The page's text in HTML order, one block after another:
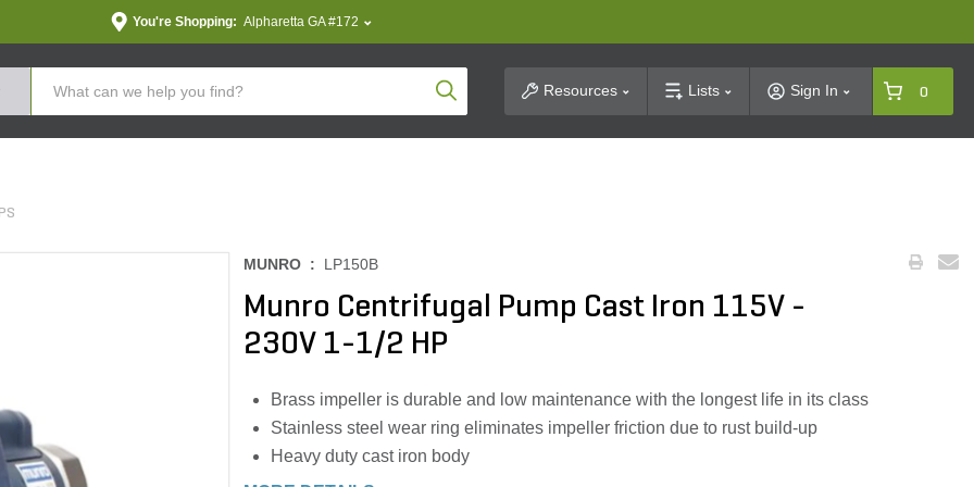
You're Shopping: Alpharetta GA #172
Product SearchResources Lists Sign In 0
MUNRO : LP150B
Munro Centrifugal Pump Cast Iron 115V -
230V 1-1/2 HP
Brass impeller is durable and low maintenance with the longest life in its class
Stainless steel wear ring eliminates impeller friction due to rust build-up
Heavy duty cast iron body